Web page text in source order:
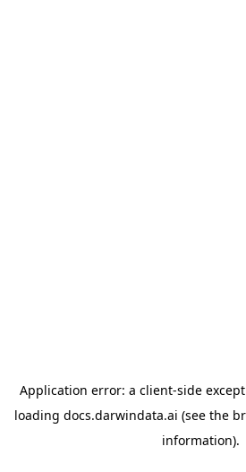
Application error: a client-side
loading docs.darwindata.ai (see the
information).